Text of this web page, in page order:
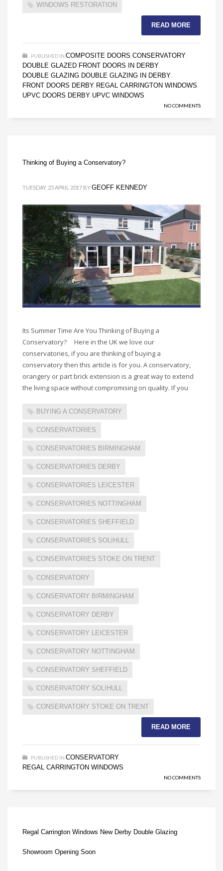
WINDOWS RESTORATION
READ MORE
PUBLISHED IN COMPOSITE DOORS CONSERVATORY
DOUBLE GLAZED FRONT DOORS IN DERBY
DOUBLE GLAZING DOUBLE GLAZING IN DERBY
FRONT DOORS DERBY REGAL CARRINGTON WINDOWS
UPVC DOORS DERBY UPVC WINDOWS
NO COMMENTS
Thinking of Buying a Conservatory?
TUESDAY, 25 APRIL 2017 BYGEOFF KENNEDY
Its Summer Time Are You Thinking of Buying a
Conservatory? Here in the UK we love our
conservatories, if you are thinking of buying a
conservatory then this article is for you. A conservatory,
orangery or part brick extension is a great way to extend
the living space without compromising on quality. If you
BUYING A CONSERVATORY
CONSERVATORIES
CONSERVATORIES BIRMINGHAM
CONSERVATORIES DERBY
CONSERVATORIES LEICESTER
CONSERVATORIES NOTTINGHAM
CONSERVATORIES SHEFFIELD
CONSERVATORIES SOLIHULL
CONSERVATORIES STOKE ON TRENT
CONSERVATORY
CONSERVATORY BIRMINGHAM
CONSERVATORY DERBY
CONSERVATORY LEICESTER
CONSERVATORY NOTTINGHAM
CONSERVATORY SHEFFIELD
CONSERVATORY SOLIHULL
CONSERVATORY STOKE ON TRENT
READ MORE
PUBLISHED IN CONSERVATORY
REGAL CARRINGTON WINDOWS
NO COMMENTS
Regal Carrington Windows New Derby Double Glazing
Showroom Opening Soon